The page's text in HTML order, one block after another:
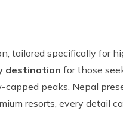
tailored specifically for
destination for those
capped peaks, Nepal
resorts, every detail